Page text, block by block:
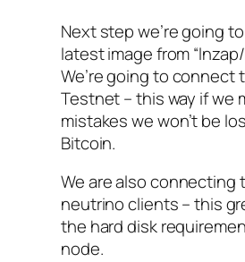
Next step we’re going
latest image from
We’re going to connect
Testnet– this way if we
mistakes we won’t be
Bitcoin.
We are also connecting
neutrino clients – this
the hard disk
node.